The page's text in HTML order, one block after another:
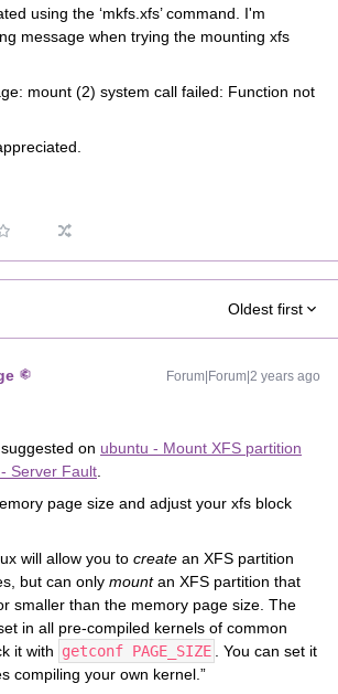
using the ‘mkfs.xfs’ command. I'm
message when trying the mounting xfs
mount (2) system call failed: Function not
Oldest first
Forum|Forum|2 years ago
on ubuntu - Mount XFS partition
Server Fault
page size and adjust your xfs block
will allow you to create an XFS partition
but can only mountan XFS partition that
smaller than the memory page size. The
in all pre-compiled kernels of common
it with getconf PAGE_SIZE
. You can set it
compiling your own kernel.”